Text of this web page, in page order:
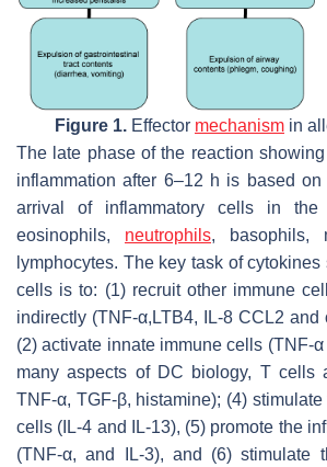
Figure 1. Effector mechanism in
The late phase of the reaction
inflammation after 6–12 h is based
arrival of inflammatory cells in the
eosinophils, neutrophils, basophils,
lymphocytes. The key task of
cells is to: (1) recruit other immune
indirectly (TNF-α,LTB4, IL-8 CCL2 and
(2) activate innate immune cells (TNF-
many aspects of DC biology, T cells
TNF-α, TGF-β, histamine); (4)
cells (IL-4 and IL-13), (5) promote the
(TNF-α, and IL-3), and (6) stimulate